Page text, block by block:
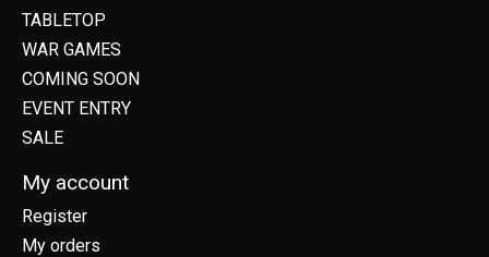
TABLETOP
WAR GAMES
COMING SOON
EVENT ENTRY
SALE
My account
Register
My orders